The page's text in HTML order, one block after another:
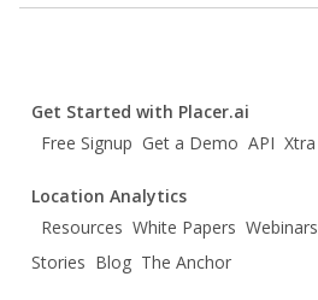
Get Started with Placer.ai
Free Signup Get a Demo API Xtra
Location Analytics
Resources White Papers Webinars
Stories Blog The Anchor